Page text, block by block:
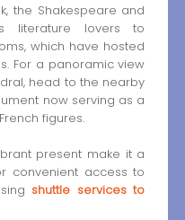
the Shakespeare and
literature lovers to
which have hosted
For a panoramic view
head to the nearby
now serving as a
figures.
present make it a
convenient access to
shuttle services to